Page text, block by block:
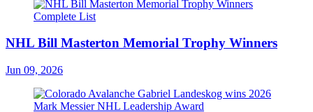
NHL Bill Masterton Memorial Trophy Winners
Jun 09, 2026